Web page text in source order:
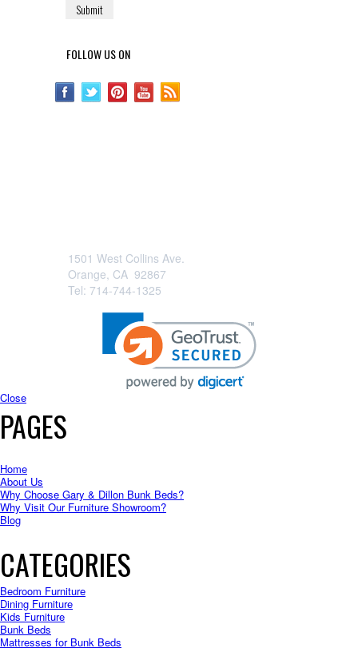
FOLLOW US ON
1501 West Collins Ave.
Orange, CA 92867
Tel: 714-744-1325
Close
PAGES
Home
About Us
Why Choose Gary & Dillon Bunk Beds?
Why Visit Our Furniture Showroom?
Blog
CATEGORIES
Bedroom Furniture
Dining Furniture
Kids Furniture
Bunk Beds
Mattresses for Bunk Beds